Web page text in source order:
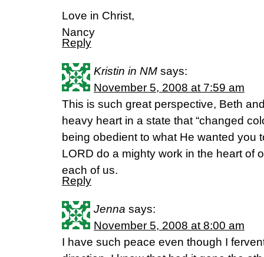
Love in Christ,
Nancy
Reply
Kristin in NM says:
November 5, 2008 at 7:59 am
This is such great perspective, Beth
heavy heart in a state that “changed
being obedient to what He wanted you
LORD do a mighty work in the heart of
each of us.
Reply
Jenna says:
November 5, 2008 at 8:00 am
I have such peace even though I